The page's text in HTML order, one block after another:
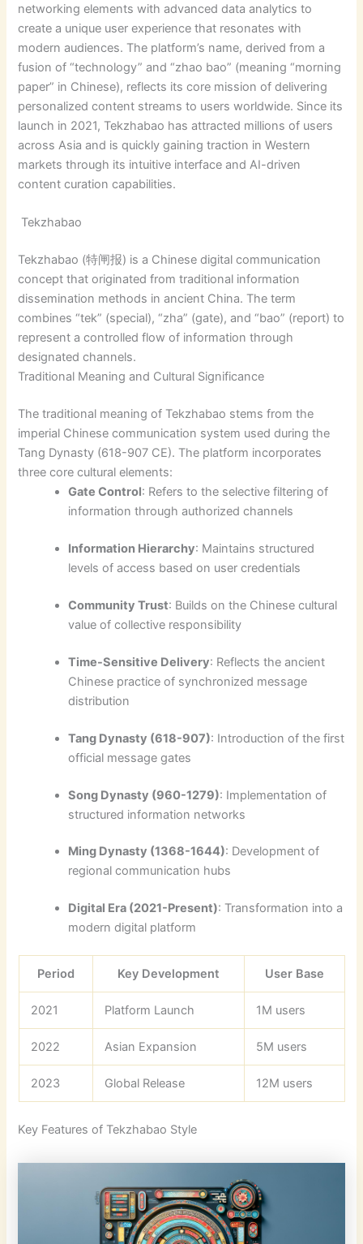
networking elements with advanced data analytics to
create a unique user experience that resonates with
modern audiences. The platform’s name, derived from a
fusion of “technology” and “zhao bao” (meaning “morning
paper” in Chinese), reflects its core mission of delivering
personalized content streams to users worldwide. Since its
launch in 2021, Tekzhabao has attracted millions of users
across Asia and is quickly gaining traction in Western
markets through its intuitive interface and AI-driven
content curation capabilities.
Tekzhabao
Tekzhabao (特闸报) is a Chinese digital communication
concept that originated from traditional information
dissemination methods in ancient China. The term
combines “tek” (special), “zha” (gate), and “bao” (report) to
represent a controlled flow of information through
designated channels.
Traditional Meaning and Cultural Significance
The traditional meaning of Tekzhabao stems from the
imperial Chinese communication system used during the
Tang Dynasty (618-907 CE). The platform incorporates
three core cultural elements:
Gate Control: Refers to the selective filtering of
information through authorized channels
Information Hierarchy: Maintains structured
levels of access based on user credentials
Community Trust: Builds on the Chinese cultural
value of collective responsibility
Time-Sensitive Delivery: Reflects the ancient
Chinese practice of synchronized message
distribution
Tang Dynasty (618-907): Introduction of the first
official message gates
Song Dynasty (960-1279): Implementation of
structured information networks
Ming Dynasty (1368-1644): Development of
regional communication hubs
Digital Era (2021-Present): Transformation into a
modern digital platform
Period Key Development User Base
2021 Platform Launch 1M users
2022 Asian Expansion 5M users
2023 Global Release 12M users
Key Features of Tekzhabao Style